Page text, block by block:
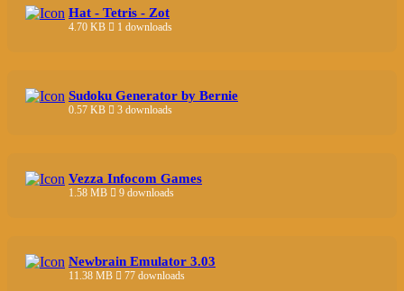
Hat - Tetris - Zot
4.70 KB 1 downloads
Sudoku Generator by Bernie
0.57 KB 3 downloads
Vezza Infocom Games
1.58 MB 9 downloads
Newbrain Emulator 3.03
11.38 MB 77 downloads